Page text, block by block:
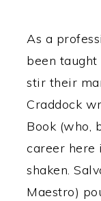
As a
been
stir their
Craddock
Book (who,
career here
shaken.
Maestro)